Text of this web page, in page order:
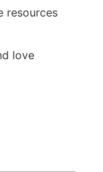
resources
love